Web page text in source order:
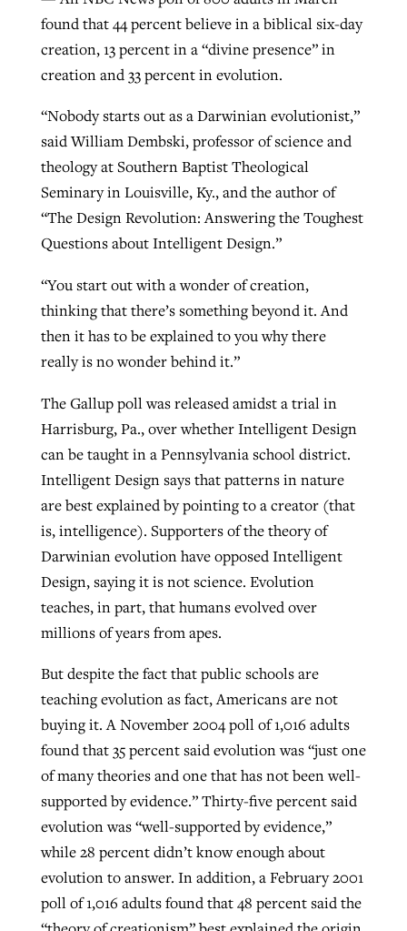
found that 44 percent believe in a biblical six-day
creation, 13 percent in a “divine presence” in
creation and 33 percent in evolution.
“Nobody starts out as a Darwinian evolutionist,”
said William Dembski, professor of science and
theology at Southern Baptist Theological
Seminary in Louisville, Ky., and the author of
“The Design Revolution: Answering the Toughest
Questions about Intelligent Design.”
“You start out with a wonder of creation,
thinking that there’s something beyond it. And
then it has to be explained to you why there
really is no wonder behind it.”
The Gallup poll was released amidst a trial in
Harrisburg, Pa., over whether Intelligent Design
can be taught in a Pennsylvania school district.
Intelligent Design says that patterns in nature
are best explained by pointing to a creator (that
is, intelligence). Supporters of the theory of
Darwinian evolution have opposed Intelligent
Design, saying it is not science. Evolution
teaches, in part, that humans evolved over
millions of years from apes.
But despite the fact that public schools are
teaching evolution as fact, Americans are not
buying it. A November 2004 poll of 1,016 adults
found that 35 percent said evolution was “just one
of many theories and one that has not been well-
supported by evidence.” Thirty-five percent said
evolution was “well-supported by evidence,”
while 28 percent didn’t know enough about
evolution to answer. In addition, a February 2001
poll of 1,016 adults found that 48 percent said the